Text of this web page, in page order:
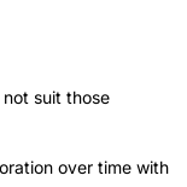
suit those
over time with